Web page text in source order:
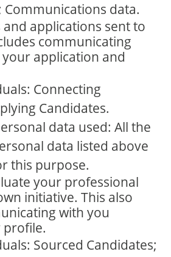
Communications data.
and applications sent to
communicating
application and
Connecting
Candidates.
data used: All the
data listed above
this purpose.
your professional
initiative. This also
with you
Sourced Candidates;